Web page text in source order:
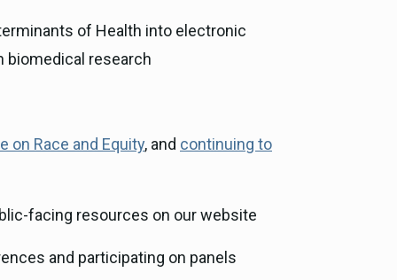
of Health into electronic
biomedical research
on Race and Equity, and continuing to
facing resources on our website
and participating on panels